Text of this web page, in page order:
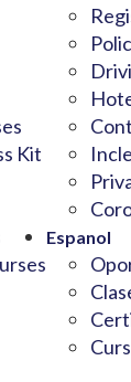
Kit
Espanol